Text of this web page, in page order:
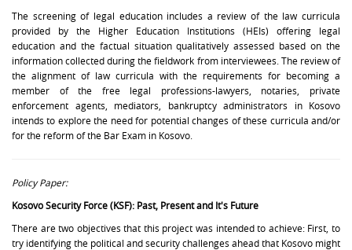
The screening of legal education includes a review of the law curricula
provided by the Higher Education Institutions (HEIs) offering legal
education and the factual situation qualitatively assessed based on the
information collected during the fieldwork from interviewees. The review of
the alignment of law curricula with the requirements for becoming a
member of the free legal professions-lawyers, notaries, private
enforcement agents, mediators, bankruptcy administrators in Kosovo
intends to explore the need for potential changes of these curricula and/or
for the reform of the Bar Exam in Kosovo.
Policy Paper:
Kosovo Security Force (KSF): Past, Present and It's Future
There are two objectives that this project was intended to achieve: First, to
try identifying the political and security challenges ahead that Kosovo might